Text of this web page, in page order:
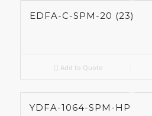
EDFA-C-SPM-20 (23)
Add to Quote
YDFA-1064-SPM-HP